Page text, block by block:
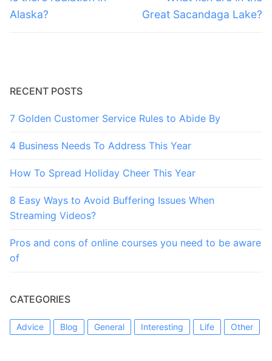
post:
Alaska?
post:
Great Sacandaga Lake?
RECENT POSTS
7 Golden Customer Service Rules to Abide By
4 Business Needs To Address This Year
How To Spread Holiday Cheer This Year
8 Easy Ways to Avoid Buffering Issues When
Streaming Videos?
Pros and cons of online courses you need to be aware
of
CATEGORIES
Advice Blog General Interesting Life Other